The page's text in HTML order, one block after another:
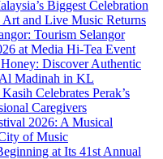
Biggest Celebration
and Live Music Returns
Tourism Selangor
at Media Hi-Tea Event
Discover Authentic
Madinah in KL
Celebrates Perak’s
Caregivers
2026: A Musical
of Music
at Its 41st Annual